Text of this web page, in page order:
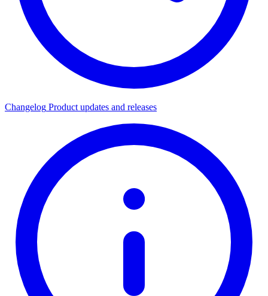
Changelog Product updates and releases